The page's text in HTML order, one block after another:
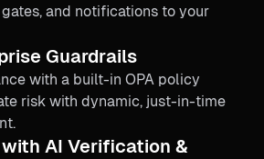
and notifications to your
Guardrails
with a built-in OPA policy
risk with dynamic, just-in-time
AI Verification &